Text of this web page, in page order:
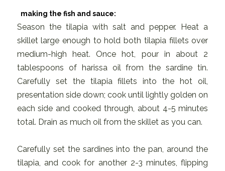
making the fish and sauce:
Season the tilapia with salt and pepper. Heat a
skillet large enough to hold both tilapia fillets over
medium-high heat. Once hot, pour in about 2
tablespoons of harissa oil from the sardine tin.
Carefully set the tilapia fillets into the hot oil,
presentation side down; cook until lightly golden on
each side and cooked through, about 4-5 minutes
total. Drain as much oil from the skillet as you can.
Carefully set the sardines into the pan, around the
tilapia, and cook for another 2-3 minutes, flipping